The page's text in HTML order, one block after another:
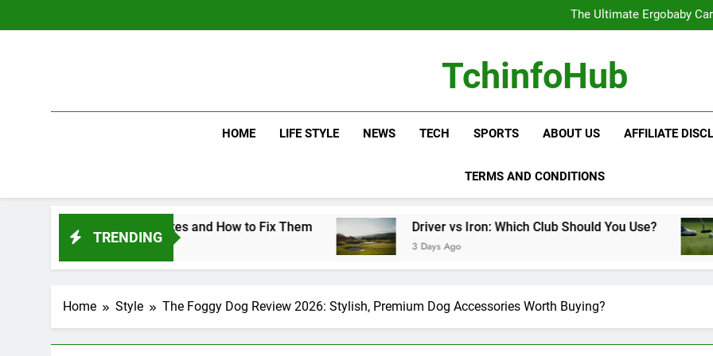
to
The Wild One
The Ultimate CamelBak
The Wild One
The Ultimate CamelBak
TchinfoHub
HOME LIFE STYLE NEWS TECH SPORTS ABOUT US AFFILIATE
TERMS AND CONDITIONS
TRENDING
Swing Mistakes and How to Fix Them Driver vs Iron: Which Club Should You Use?
3 Days Ago
Golf
3 Days
Home Style The Foggy Dog Review 2026: Stylish, Premium Dog Accessories Worth Buying?